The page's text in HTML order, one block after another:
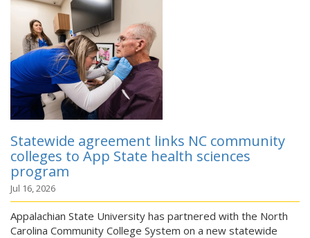
Statewide agreement links NC community
colleges to App State health sciences
program
Jul 16, 2026
Appalachian State University has partnered with the North
Carolina Community College System on a new statewide